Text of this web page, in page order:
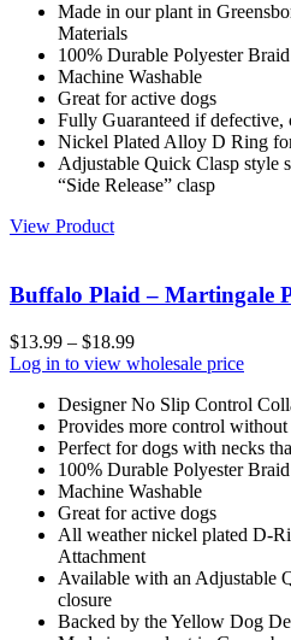
Made in our plant in
Materials
100% Durable Polyester Braid
Machine Washable
Great for active dogs
Fully Guaranteed if defective,
Nickel Plated Alloy D Ring
Adjustable Quick Clasp style
“Side Release” clasp
View Product
Buffalo Plaid – Martingale
$13.99 – $18.99
Log in to view wholesale price
Designer No Slip Control
Provides more control
Perfect for dogs with necks
100% Durable Polyester Braid
Machine Washable
Great for active dogs
All weather nickel plated D-
Attachment
Available with an Adjustable
closure
Backed by the Yellow Dog